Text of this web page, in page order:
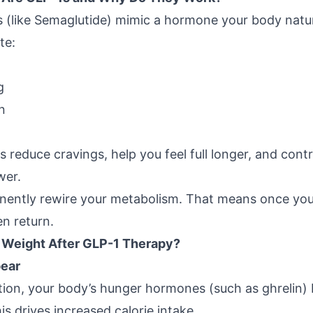
(like Semaglutide) mimic a hormone your body
reduce cravings, help you feel full longer, and
rewire your metabolism. That means once
return.
After GLP-1 Therapy?
your body’s hunger hormones (such as